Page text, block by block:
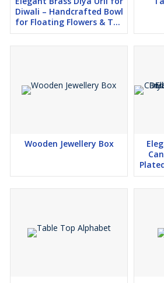
Diwali – Handcrafted Bowl
for Floating Flowers & Tea
Light Candles
Wooden Jewellery Box